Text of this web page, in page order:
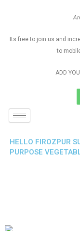
Its free to join us and
to
ADD
HELLO FIROZPUR
PURPOSE